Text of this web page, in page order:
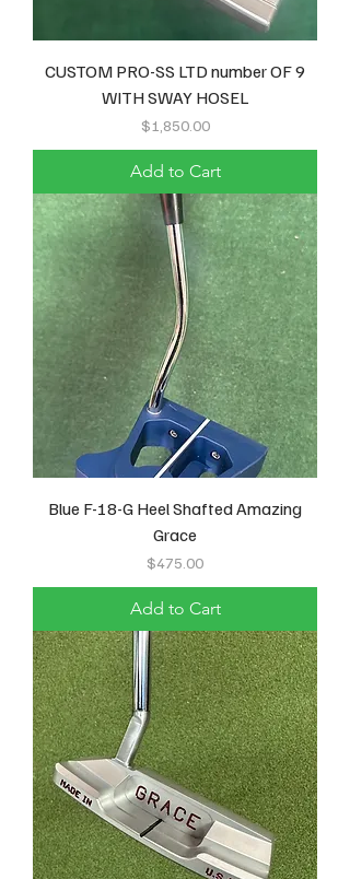
CUSTOM PRO-SS LTD number OF 9
WITH SWAY HOSEL
Price
$1,850.00
Add to Cart
Blue F-18-G Heel Shafted Amazing
Grace
Price
$475.00
Add to Cart